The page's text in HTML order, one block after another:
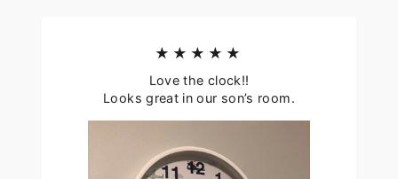
★★★★★
Love the clock!!
Looks great in our son’s room.